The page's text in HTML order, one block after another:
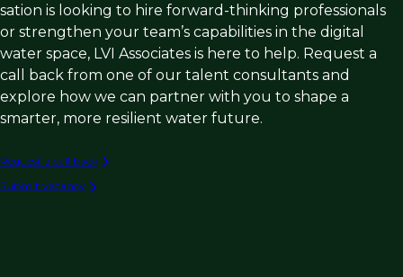
sation is looking to hire forward-thinking professionals
or strengthen your team’s capabilities in the digital
water space, LVI Associates is here to help. Request a
call back from one of our talent consultants and
explore how we can partner with you to shape a
smarter, more resilient water future.
Request a call back
Submit vacancy